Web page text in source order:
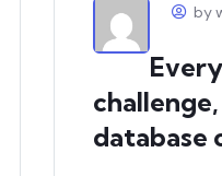
by
database